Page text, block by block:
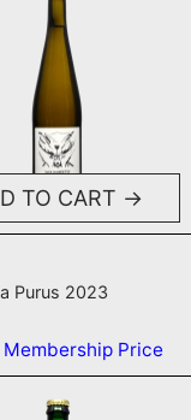
TO CART
Purus 2023
Membership Price